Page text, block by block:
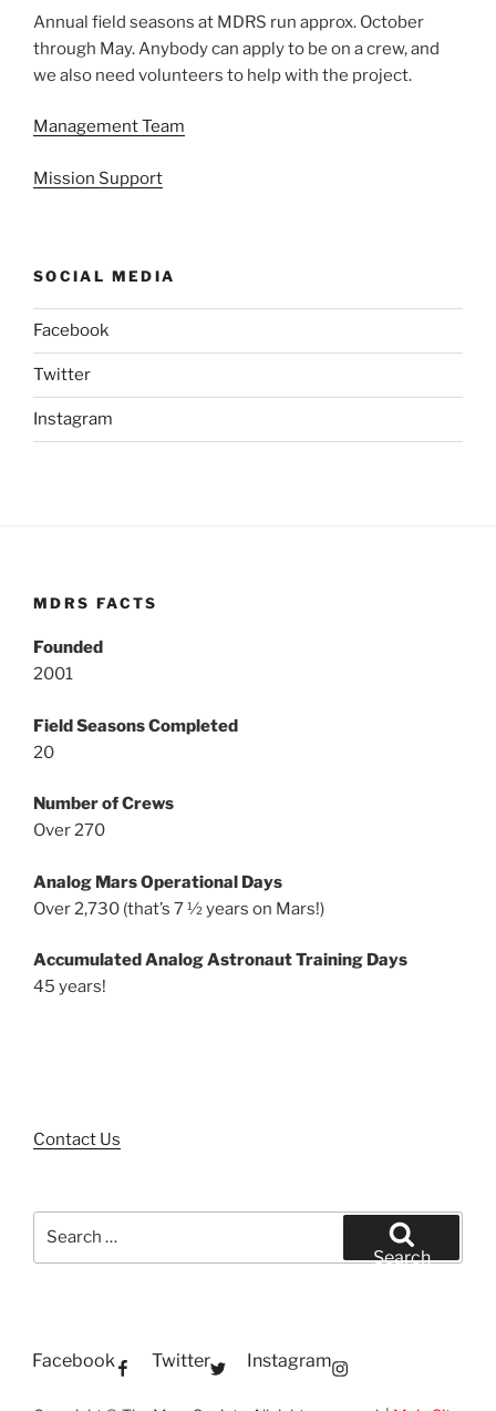
Annual field seasons at MDRS run approx. October
through May. Anybody can apply to be on a crew, and
we also need volunteers to help with the project.
Management Team
Mission Support
SOCIAL MEDIA
Facebook
Twitter
Instagram
MDRS FACTS
Founded
2001
Field Seasons Completed
20
Number of Crews
Over 270
Analog Mars Operational Days
Over 2,730 (that’s 7 ½ years on Mars!)
Accumulated Analog Astronaut Training Days
45 years!
Contact Us
Search
Facebook Twitter Instagram